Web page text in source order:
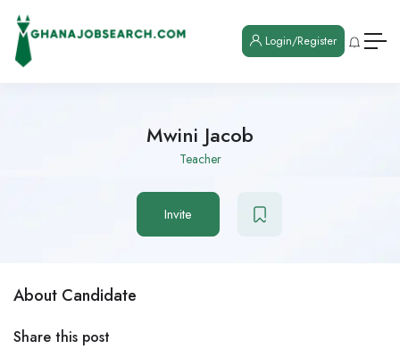
Login/Register
Mwini Jacob
Teacher
Invite
About Candidate
Share this post